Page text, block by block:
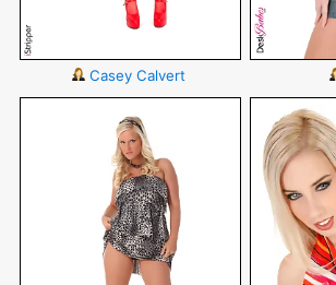
Casey Calvert